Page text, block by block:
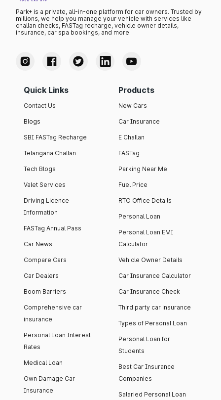
Park+ is a private, all-in-one platform for car owners. Trusted by
millions, we help you manage your vehicle with services like
challan checks, FASTag recharge, vehicle owner details,
insurance, car spa bookings, and more.
Quick Links
Contact Us
Blogs
SBI FASTag Recharge
Telangana Challan
Tech Blogs
Valet Services
Driving Licence
Information
FASTag Annual Pass
Car News
Compare Cars
Car Dealers
Boom Barriers
Comprehensive car
insurance
Personal Loan Interest
Rates
Medical Loan
Own Damage Car
Insurance
Products
New Cars
Car Insurance
E Challan
FASTag
Parking Near Me
Fuel Price
RTO Office Details
Personal Loan
Personal Loan EMI
Calculator
Vehicle Owner Details
Car Insurance Calculator
Car Insurance Check
Third party car insurance
Types of Personal Loan
Personal Loan for
Students
Best Car Insurance
Companies
Salaried Personal Loan